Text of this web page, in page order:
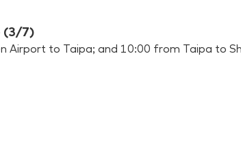
(3/7)
Airport to Taipa; and 10:00 from Taipa to